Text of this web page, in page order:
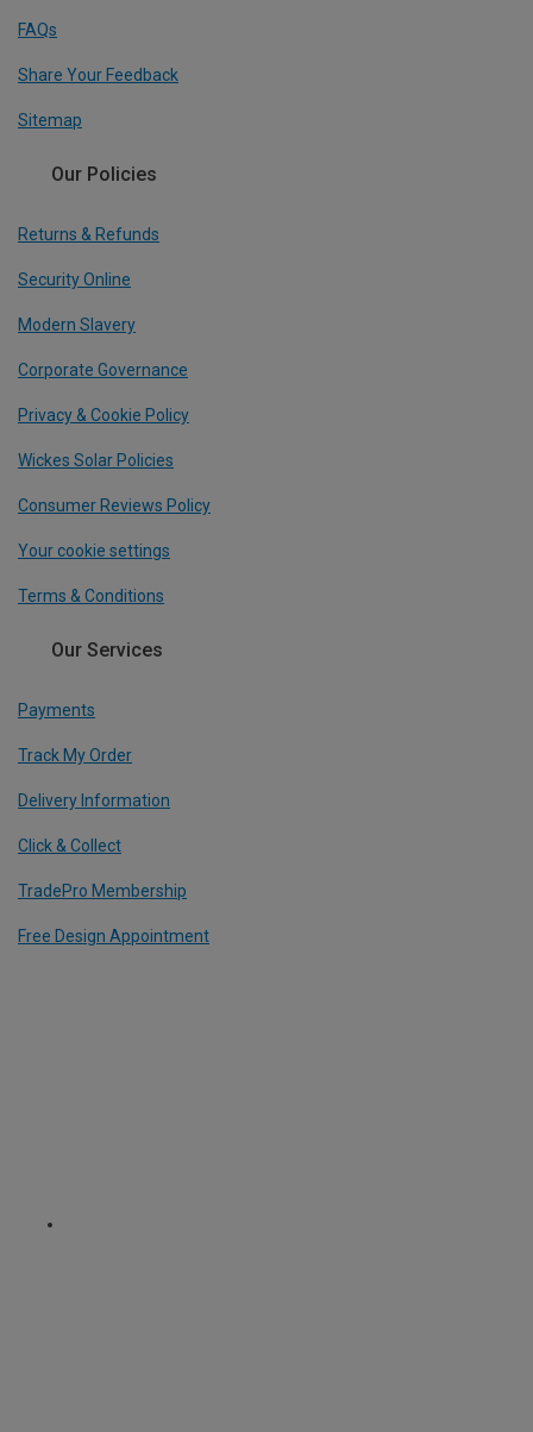
FAQs
Share Your Feedback
Sitemap
Our Policies
Returns & Refunds
Security Online
Modern Slavery
Corporate Governance
Privacy & Cookie Policy
Wickes Solar Policies
Consumer Reviews Policy
Your cookie settings
Terms & Conditions
Our Services
Payments
Track My Order
Delivery Information
Click & Collect
TradePro Membership
Free Design Appointment